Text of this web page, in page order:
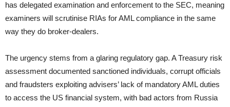
has delegated examination and enforcement to the SEC, meaning
examiners will scrutinise RIAs for AML compliance in the same
way they do broker-dealers.
The urgency stems from a glaring regulatory gap. A Treasury risk
assessment documented sanctioned individuals, corrupt officials
and fraudsters exploiting advisers’ lack of mandatory AML duties
to access the US financial system, with bad actors from Russia